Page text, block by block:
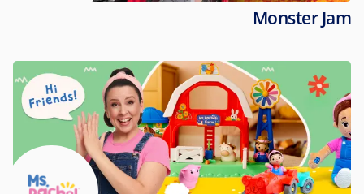
Monster Jam